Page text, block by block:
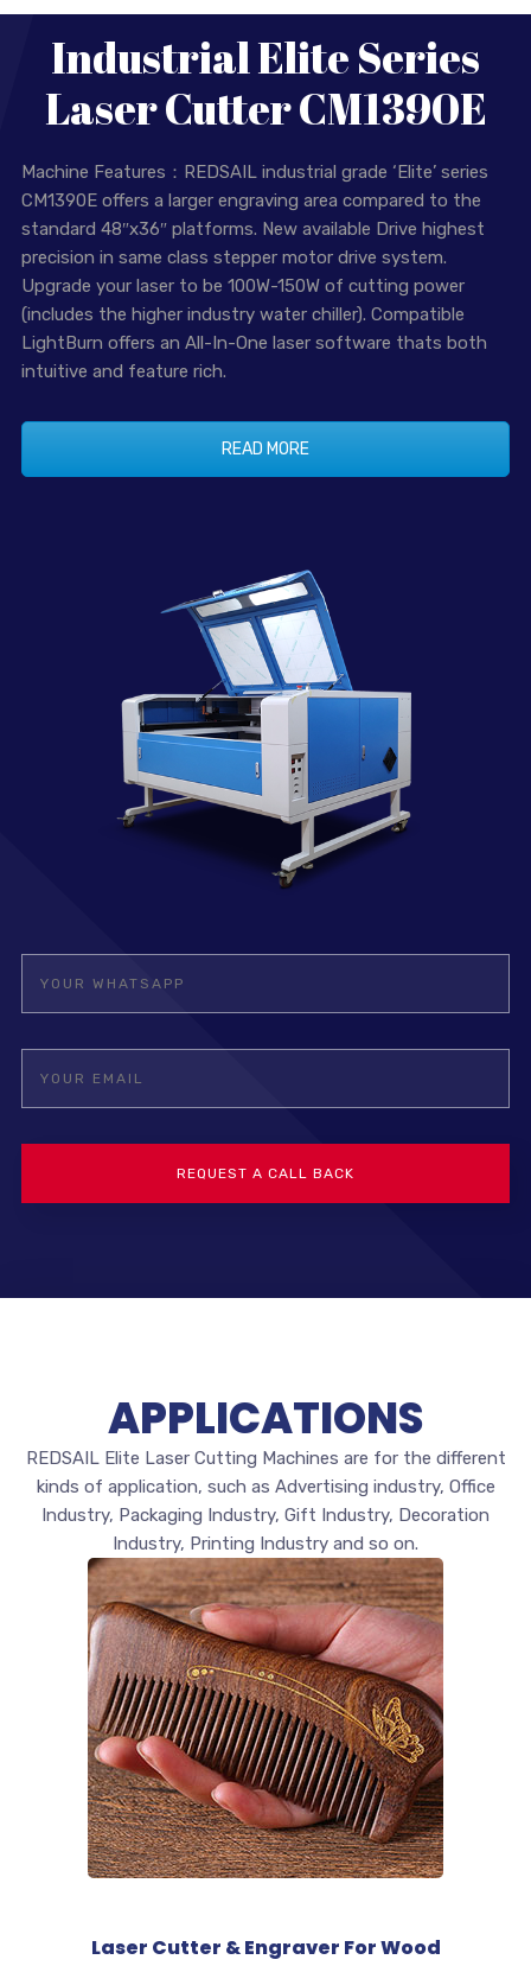
Industrial Elite Series
Laser Cutter CM1390E
Machine Features：REDSAIL industrial grade ‘Elite’ series
CM1390E offers a larger engraving area compared to the
standard 48″x36″ platforms. New available Drive highest
precision in same class stepper motor drive system.
Upgrade your laser to be 100W-150W of cutting power
(includes the higher industry water chiller). Compatible
LightBurn offers an All-In-One laser software thats both
intuitive and feature rich.
READ MORE
APPLICATIONS
REDSAIL Elite Laser Cutting Machines are for the different
kinds of application, such as Advertising industry, Office
Industry, Packaging Industry, Gift Industry, Decoration
Industry, Printing Industry and so on.
Laser Cutter & Engraver For Wood